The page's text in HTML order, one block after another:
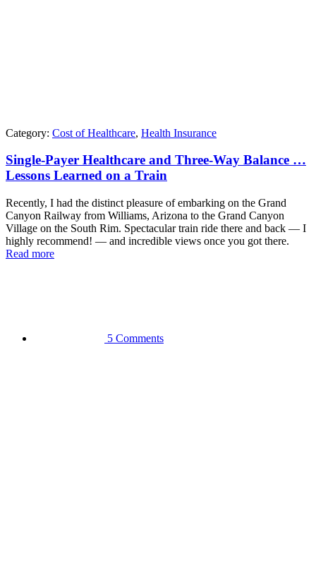
Category: Cost of Healthcare, Health Insurance
Single-Payer Healthcare and Three-Way Balance …
Lessons Learned on a Train
Recently, I had the distinct pleasure of embarking on the Grand
Canyon Railway from Williams, Arizona to the Grand Canyon
Village on the South Rim. Spectacular train ride there and back — I
highly recommend! — and incredible views once you got there.
Read more
5 Comments